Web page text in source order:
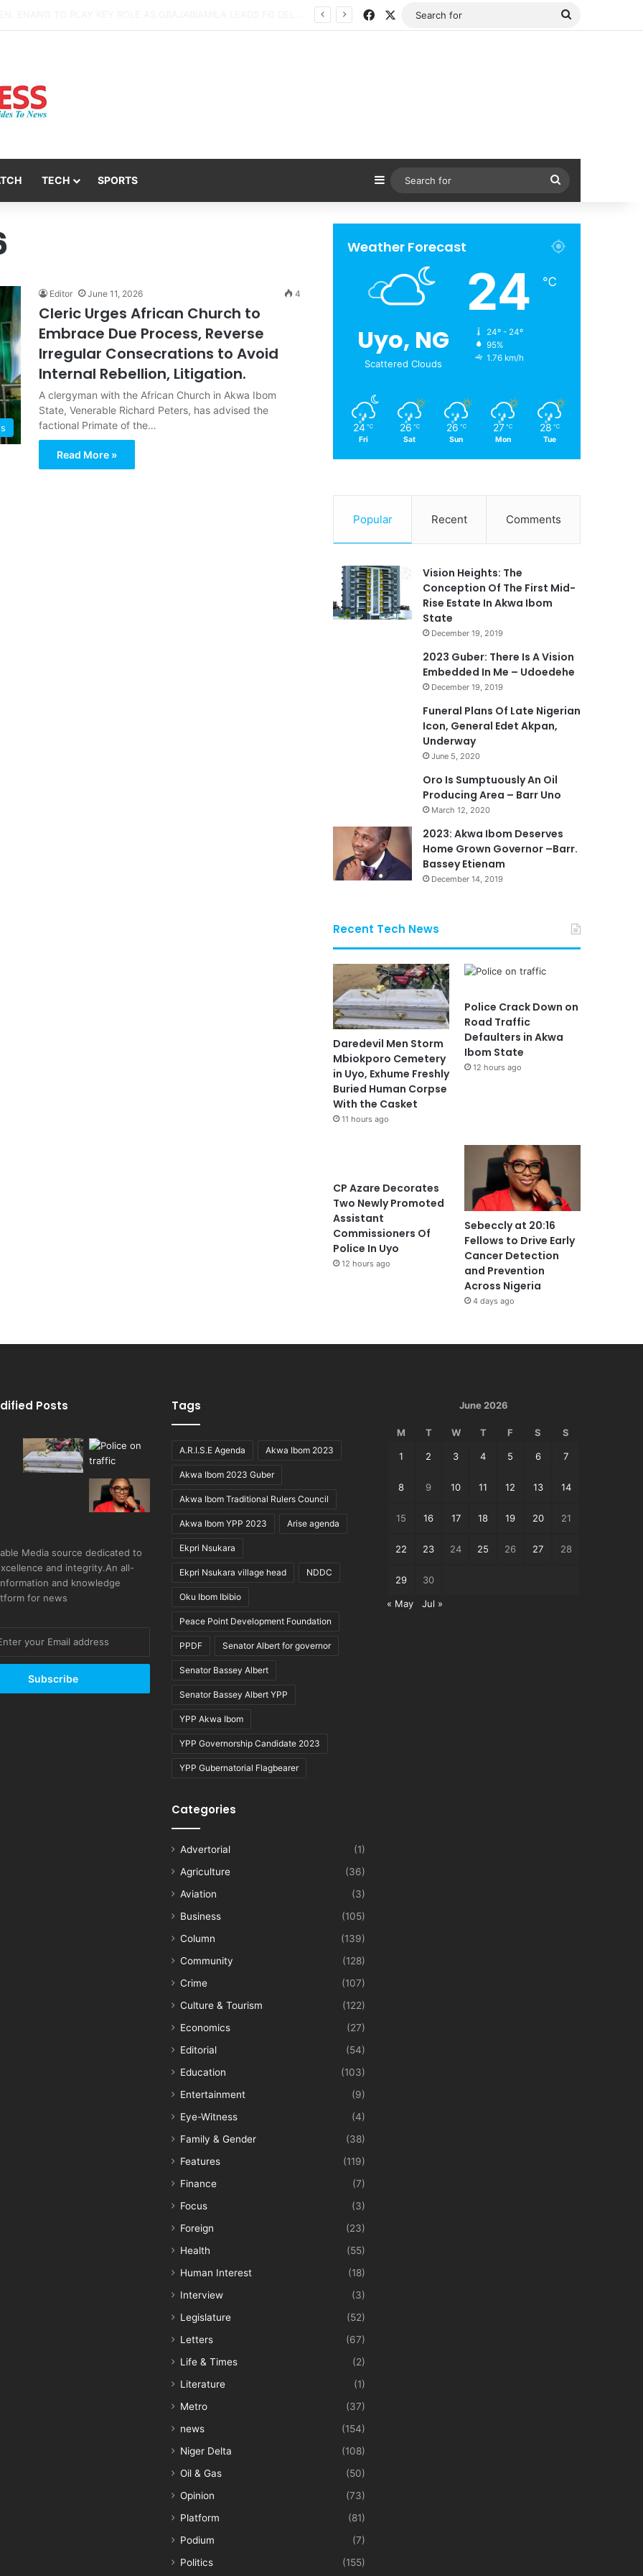
Facebook
Search
TECH SPORTS Sidebar
for
Editor June 11, 2026 4
Cleric Urges African Church to
Embrace Due Process, Reverse
Irregular Consecrations to Avoid
Internal Rebellion, Litigation.
A clergyman with the African Church in Akwa Ibom
State, Venerable Richard Peters, has advised the
factional Primate of the…
Read More »
Weather Forecast
Uyo, NG
Scattered Clouds
24 ℃
24º - 24º
95%
1.76 km/h
24 ℃
Fri
26 ℃
Sat
26 ℃
Sun
27 ℃
Mon
28 ℃
Tue
Popular Recent Comments
Vision Heights: The
Conception Of The First Mid-
Rise Estate In Akwa Ibom
State
December 19, 2019
2023 Guber: There Is A Vision
Embedded In Me – Udoedehe
December 19, 2019
Funeral Plans Of Late Nigerian
Icon, General Edet Akpan,
Underway
June 5, 2020
Oro Is Sumptuously An Oil
Producing Area – Barr Uno
March 12, 2020
2023: Akwa Ibom Deserves
Home Grown Governor –Barr.
Bassey Etienam
December 14, 2019
Recent Tech News
Daredevil Men Storm
Mbiokporo Cemetery
in Uyo, Exhume Freshly
Buried Human Corpse
With the Casket
11 hours ago
Police Crack Down on
Road Traffic
Defaulters in Akwa
Ibom State
12 hours ago
CP Azare Decorates
Two Newly Promoted
Assistant
Commissioners Of
Police In Uyo
12 hours ago
Sebeccly at 20:16
Fellows to Drive Early
Cancer Detection
and Prevention
Across Nigeria
4 days ago
Posts
Media source dedicated to
and integrity.An all-
and knowledge
for news
Tags
A.R.I.S.E Agenda Akwa Ibom 2023
Akwa Ibom 2023 Guber
Akwa Ibom Traditional Rulers Council
Akwa Ibom YPP 2023 Arise agenda
Ekpri Nsukara
Ekpri Nsukara village head NDDC
Oku Ibom Ibibio
Peace Point Development Foundation
PPDF Senator Albert for governor
Senator Bassey Albert
Senator Bassey Albert YPP
YPP Akwa Ibom
YPP Governorship Candidate 2023
YPP Gubernatorial Flagbearer
Categories
Advertorial
(1)
Agriculture
(36)
Aviation
(3)
Business
(105)
Column
(139)
Community
(128)
Crime
(107)
Culture & Tourism
(122)
Economics
(27)
Editorial
(54)
Education
(103)
Entertainment
(9)
Eye-Witness
(4)
Family & Gender
(38)
Features
(119)
Finance
(7)
Focus
(3)
Foreign
(23)
Health
(55)
Human Interest
(18)
Interview
(3)
Legislature
(52)
Letters
(67)
Life & Times
(2)
Literature
(1)
Metro
(37)
news
(154)
Niger Delta
(108)
Oil & Gas
(50)
Opinion
(73)
Platform
(81)
Podium
(7)
Politics
(155)
June 2026
M T W T F S S
1 2 3 4 5 6 7
8 9 10 11 12 13 14
15 16 17 18 19 20 21
22 23 24 25 26 27 28
29 30
« May Jul »